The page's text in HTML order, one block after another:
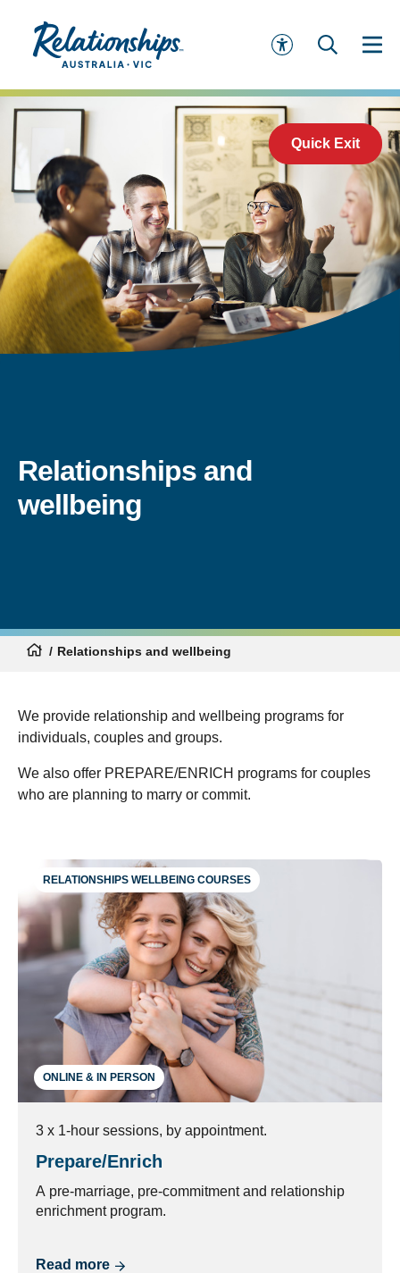
Quick Exit
Relationships and
wellbeing
Relationships and wellbeing
We provide relationship and wellbeing programs for
individuals, couples and groups.
We also offer PREPARE/ENRICH programs for couples
who are planning to marry or commit.
RELATIONSHIPS WELLBEING COURSES
ONLINE & IN PERSON
3 x 1-hour sessions, by appointment.
Prepare/Enrich
A pre-marriage, pre-commitment and relationship
enrichment program.
Read more